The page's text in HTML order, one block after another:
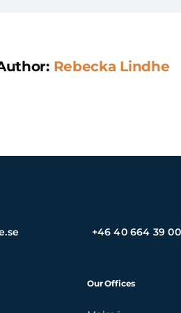
Rebecka Lindhe
+46 40 664 39 00
Our Offices